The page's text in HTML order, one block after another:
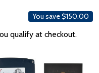
You save$150.00
qualify at checkout.